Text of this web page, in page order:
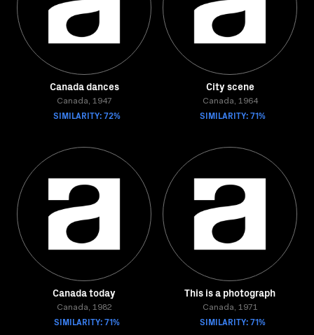
Canada dances
Canada, 1947
SIMILARITY: 72%
City scene
Canada, 1964
SIMILARITY: 71%
Canada today
Canada, 1982
SIMILARITY: 71%
This is a photograph
Canada, 1971
SIMILARITY: 71%